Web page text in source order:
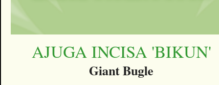
AJUGA INCISA 'BIKUN'
Giant Bugle